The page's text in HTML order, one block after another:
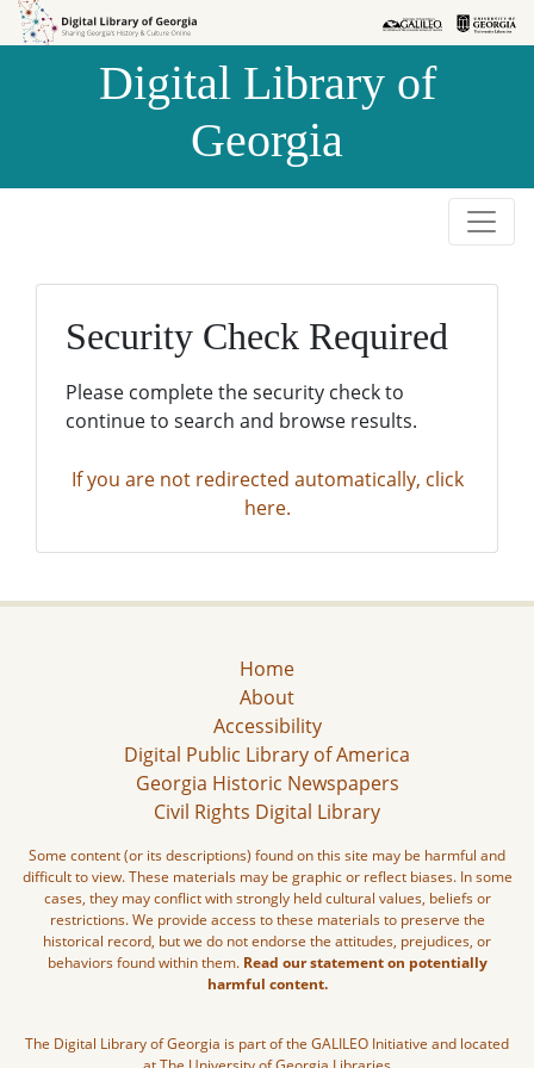
Skip to
Skip to
Digital Library of
Georgia
Security Check Required
Please complete the security check to
continue to search and browse results.
If you are not redirected automatically, click
here.
Home
About
Accessibility
Digital Public Library of America
Georgia Historic Newspapers
Civil Rights Digital Library
Some content (or its descriptions) found on this site may be harmful and
difficult to view. These materials may be graphic or reflect biases. In some
cases, they may conflict with strongly held cultural values, beliefs or
restrictions. We provide access to these materials to preserve the
historical record, but we do not endorse the attitudes, prejudices, or
behaviors found within them. Read our statement on potentially
harmful content.
The Digital Library of Georgia is part of the GALILEO Initiative and located